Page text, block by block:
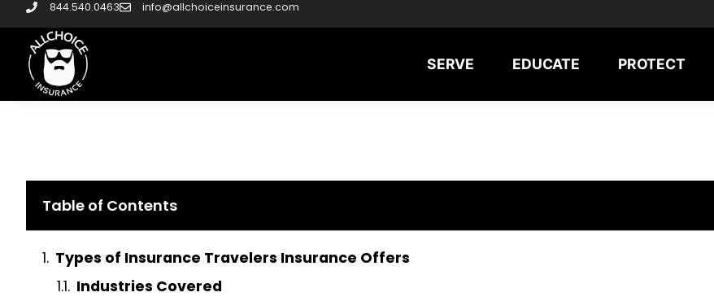
844.540.0463 info@allchoiceinsurance.com
SERVE EDUCATE PROTECT
Table of Contents
Types of Insurance Travelers Insurance Offers
Industries Covered